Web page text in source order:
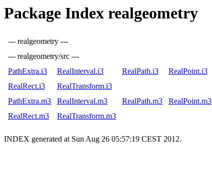
Package Index realgeometry
--- realgeometry ---
--- realgeometry/src ---
PathExtra.i3
RealInterval.i3 RealPath.i3
RealPoint.i3
RealRect.i3
RealTransform.i3
PathExtra.m3
RealInterval.m3 RealPath.m3
RealPoint.m3
RealRect.m3
RealTransform.m3
INDEX generated at Sun Aug 26 05:57:19 CEST 2012.